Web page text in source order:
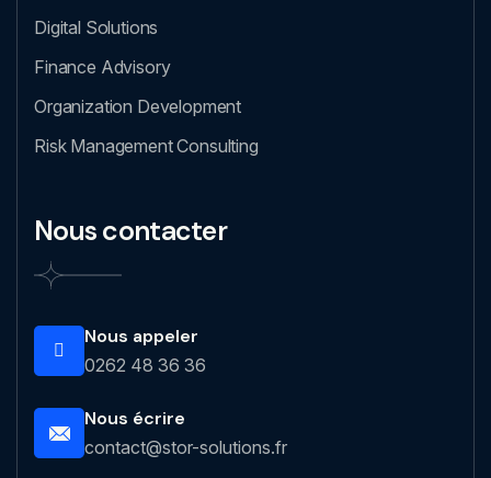
Digital Solutions
Finance Advisory
Organization Development
Risk Management Consulting
Nous contacter
Nous appeler
0262 48 36 36
Nous écrire
contact@stor-solutions.fr